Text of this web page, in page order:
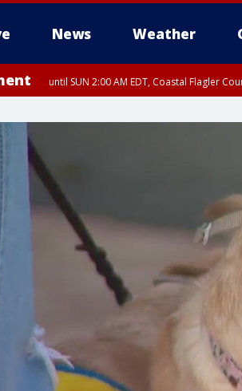
News Weather
until SUN 2:00 AM EDT, Coastal Flagler